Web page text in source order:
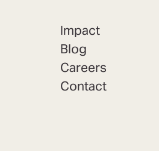
Impact
Blog
Careers
Contact